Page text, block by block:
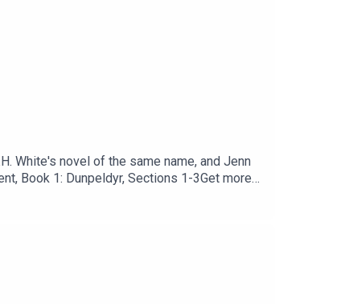
White's novel of the same name, and Jenn
Book 1: Dunpeldyr, Sections 1-3Get more
products and